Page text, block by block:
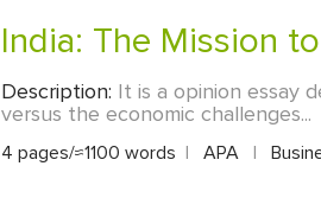
India: The Mission
Description: It is a opinion essay
versus the economic challenges...
4 pages/≈1100 words | APA |